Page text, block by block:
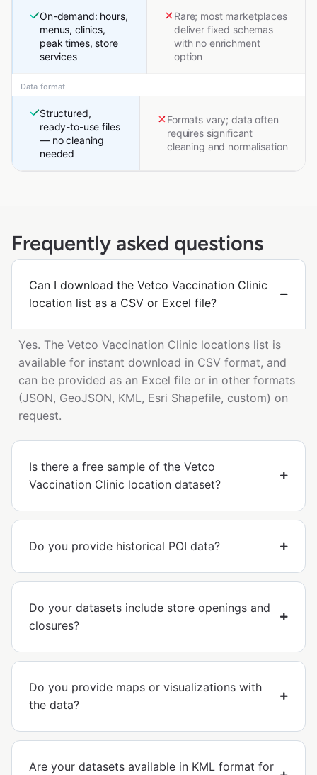
On-demand: hours,
menus, clinics,
peak times, store
services
Rare; most marketplaces
deliver fixed schemas
with no enrichment
option
Data format
Structured,
ready-to-use files
— no cleaning
needed
Formats vary; data often
requires significant
cleaning and normalisation
Frequently asked questions
Can I download the Vetco Vaccination Clinic
location list as a CSV or Excel file?
Yes. The Vetco Vaccination Clinic locations list is
available for instant download in CSV format, and
can be provided as an Excel file or in other formats
(JSON, GeoJSON, KML, Esri Shapefile, custom) on
request.
Is there a free sample of the Vetco
Vaccination Clinic location dataset?
Do you provide historical POI data?
Do your datasets include store openings and
closures?
Do you provide maps or visualizations with
the data?
Are your datasets available in KML format for